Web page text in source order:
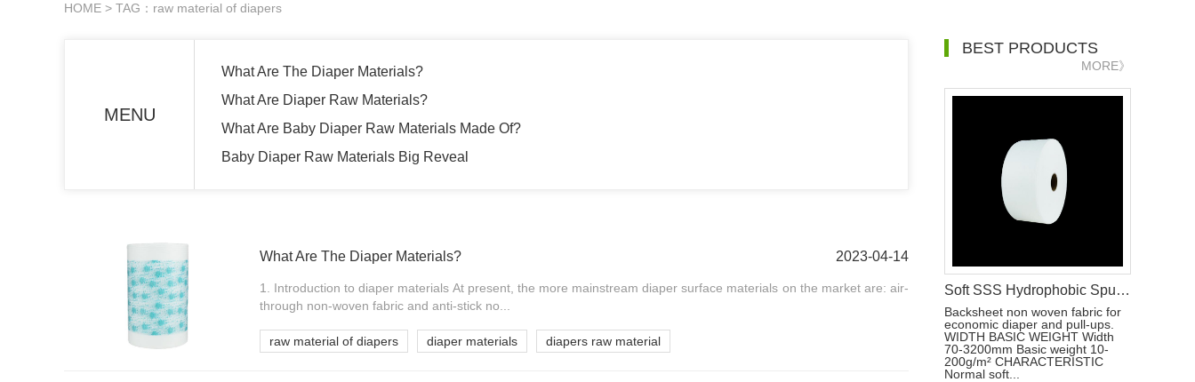
HOME > TAG：raw material of diapers
MENU
What Are The Diaper Materials?
What Are Diaper Raw Materials?
What Are Baby Diaper Raw Materials Made Of?
Baby Diaper Raw Materials Big Reveal
What Are The Diaper Materials? 2023-04-14
1. Introduction to diaper materials At present, the more mainstream diaper surface materials on the market are: air-
through non-woven fabric and anti-stick no...
raw material of diapers diaper materials diapers raw material
BEST PRODUCTS
MORE》
Soft SSS Hydrophobic Spunbond Non Woven Fabric For Baby Diapers Material
Backsheet non woven fabric for
economic diaper and pull-ups.
WIDTH BASIC WEIGHT Width
70-3200mm Basic weight 10-
200g/m² CHARACTERISTIC
Normal soft...